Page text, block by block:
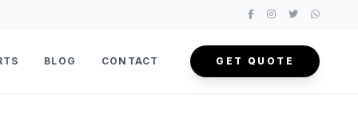
BLOG CONTACT GET QUOTE